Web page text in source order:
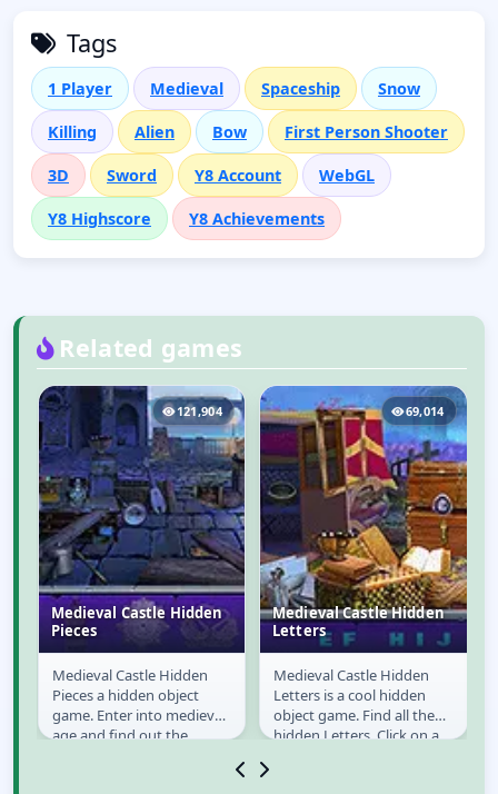
Tags
1 Player Medieval Spaceship Snow
Killing Alien Bow First Person Shooter
3D Sword Y8 Account WebGL
Y8 Highscore Y8 Achievements
Related games
121,904
Medieval Castle Hidden
Pieces
Medieval Castle
Hidden Pieces
Medieval Castle Hidden
Pieces a hidden object
game. Enter into medieval
age and find out the
69,014
Medieval Castle Hidden
Letters
Medieval Castle
Hidden Letters
Medieval Castle Hidden
Letters is a cool hidden
object game. Find all the
hidden Letters. Click on a